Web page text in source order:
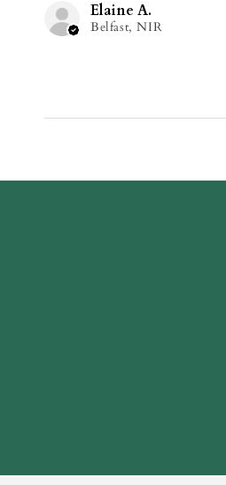
Elaine A.
Belfast, NIR